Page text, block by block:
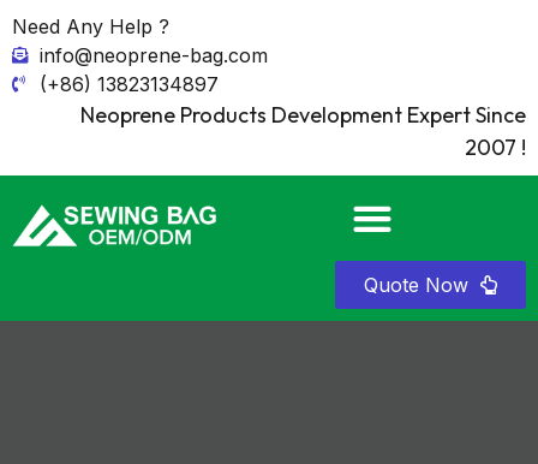
Need Any Help ?
info@neoprene-bag.com
(+86) 13823134897
Neoprene Products Development Expert Since
2007 !
Quote Now